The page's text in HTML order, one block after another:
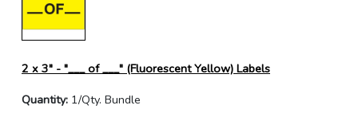
2 x 3" - "___ of ___" (Fluorescent Yellow) Labels
Quantity: 1/Qty. Bundle